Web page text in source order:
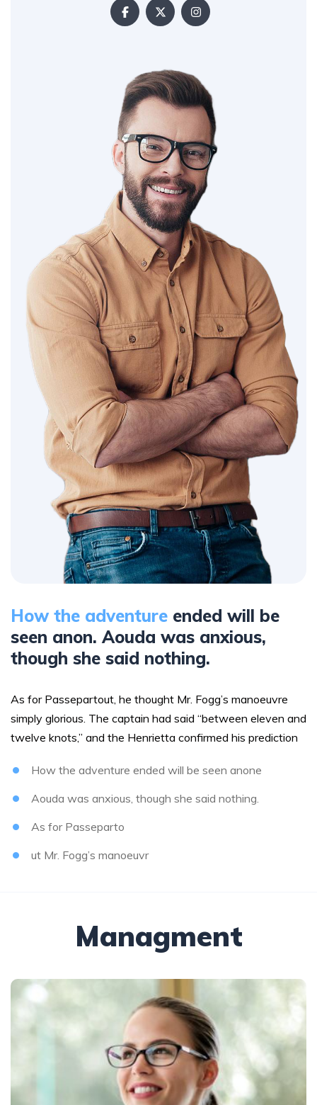
How the adventure ended will be
seen anon. Aouda was anxious,
though she said nothing.
As for Passepartout, he thought Mr. Fogg’s manoeuvre
simply glorious. The captain had said “between eleven and
twelve knots,” and the Henrietta confirmed his prediction
How the adventure ended will be seen anone
Aouda was anxious, though she said nothing.
As for Passeparto
ut Mr. Fogg’s manoeuvr
Managment